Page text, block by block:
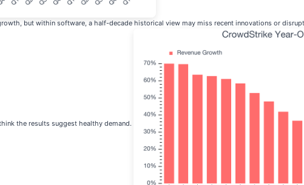
but within software, a half-decade historical view may miss recent innovations or
the results suggest healthy demand.